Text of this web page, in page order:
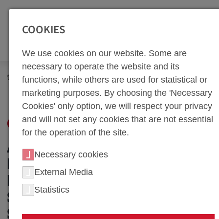
Zur Top Navigation springen [Alt+1]Zur Hauptnavigation
Career Benefits
OUR BENEFITS
ATTRACTIVE WORK
ENVIRONMENT: OUR
INVESTMENT IN YOUR
SATISFACTION AND
SUCCESS
COOKIES
We use cookies on our website. Some are
necessary to operate the website and its
functions, while others are used for statistical or
marketing purposes. By choosing the 'Necessary
Cookies' only option, we will respect your privacy
and will not set any cookies that are not essential
for the operation of the site.
Necessary cookies
External Media
Statistics